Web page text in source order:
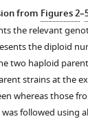
from Figures 2–
the relevant
the diploid
two haploid
strains at the
whereas those
followed using